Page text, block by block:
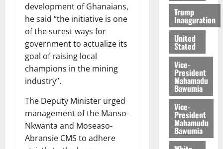
development of Ghanaians,
he said “the initiative is one
of the surest ways for
government to actualize its
goal of raising local
champions in the mining
industry”.
The Deputy Minister urged
management of the Manso-
Nkwanta and Moseaso-
Abransie CMS to adhere
Trump
Inauguration
United
Stated
Vice-
President
Mahamadu
Bawumia
Vice-
President
Mahamudu
Bawumia